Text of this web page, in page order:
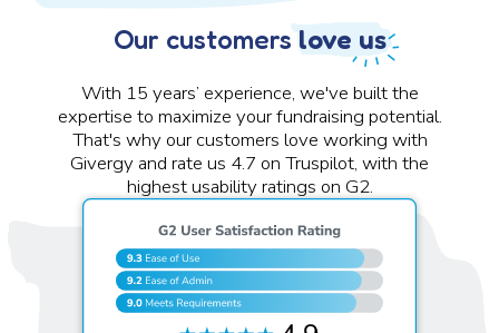
Our customerslove us
With 15 years’ experience, we've built the
expertise to maximize your fundraising potential.
That's why our customers love working with
Givergy and rate us 4.7 on Truspilot, with the
highest usability ratings on G2.